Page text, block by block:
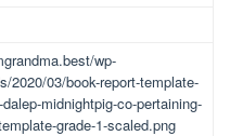
wp-
2020/03/book-report-template-
midnightpig-co-pertaining-
grade-1-scaled.png